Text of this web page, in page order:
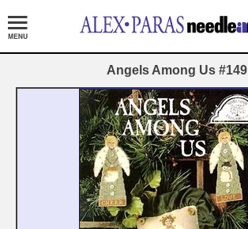
Angels Among Us #149